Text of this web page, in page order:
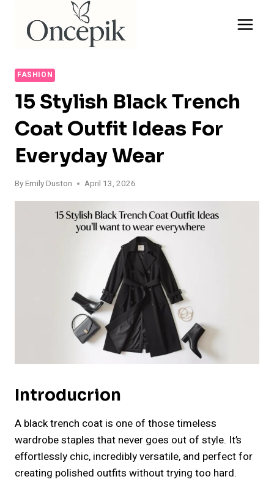
content
FASHION
15 Stylish Black Trench
Coat Outfit Ideas For
Everyday Wear
ByEmily Duston April 13, 2026
Introducrion
A black trench coat is one of those timeless
wardrobe staples that never goes out of style. It’s
effortlessly chic, incredibly versatile, and perfect for
creating polished outfits without trying too hard.